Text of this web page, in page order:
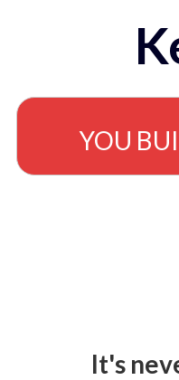
YOU
It's